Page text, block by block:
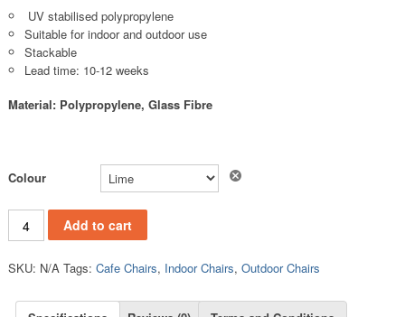
UV stabilised polypropylene
Suitable for indoor and outdoor use
Stackable
Lead time: 10-12 weeks
Material: Polypropylene, Glass Fibre
Colour
PC841B quantityAdd to cart
SKU: N/A Tags: Cafe Chairs, Indoor Chairs, Outdoor Chairs